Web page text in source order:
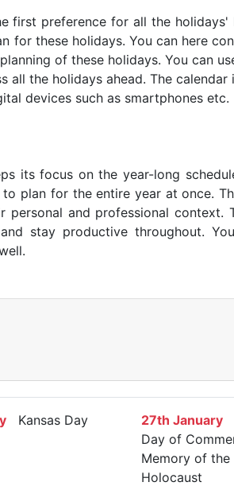
first preference for all the holidays'
for these holidays. You can here
of these holidays. You can
the holidays ahead. The calendar
devices such as smartphones etc.
its focus on the year-long
plan for the entire year at once.
and professional context.
stay productive throughout.
Kansas Day 27th January
Day of
Memory of
Holocaust